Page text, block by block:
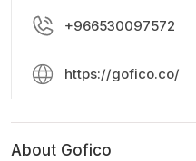
+966530097572
https://gofico.co/
About Gofico